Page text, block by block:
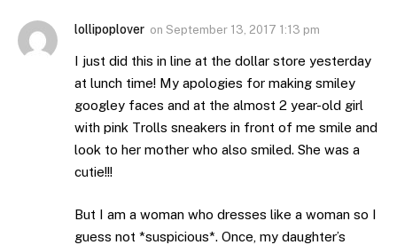
lollipoplover on September 13, 2017 1:13 pm
I just did this in line at the dollar store yesterday
at lunch time! My apologies for making smiley
googley faces and at the almost 2 year-old girl
with pink Trolls sneakers in front of me smile and
look to her mother who also smiled. She was a
cutie!!!
But I am a woman who dresses like a woman so I
guess not *suspicious*. Once, my daughter’s